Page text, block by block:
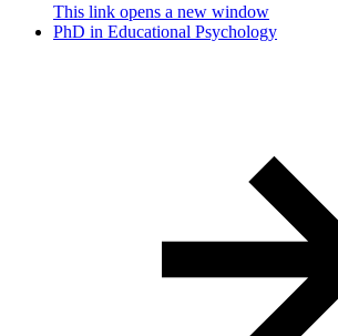
This link opens a new window
PhD in Educational Psychology